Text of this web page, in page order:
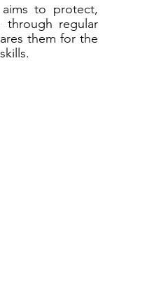
to protect,
through regular
them for the